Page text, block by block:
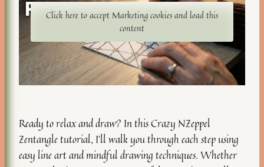
Click here to accept Marketing cookies and load this
content
Ready to relax and draw? In this Crazy NZeppel
Zentangle tutorial, I’ll walk you through each step using
easy line art and mindful drawing techniques. Whether